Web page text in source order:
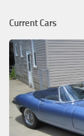
Current Cars